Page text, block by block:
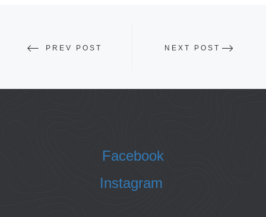
PREV POST NEXT POST
Facebook
Instagram